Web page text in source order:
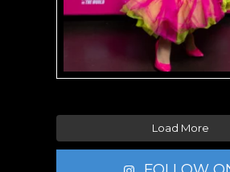
Load More